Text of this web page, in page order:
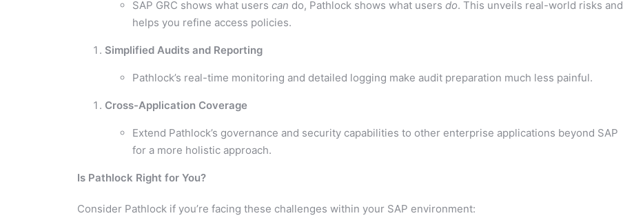
SAP GRC shows what users can do, Pathlock shows what users do. This unveils real-world risks and
helps you refine access policies.
Simplified Audits and Reporting
Pathlock’s real-time monitoring and detailed logging make audit preparation much less painful.
Cross-Application Coverage
Extend Pathlock’s governance and security capabilities to other enterprise applications beyond SAP
for a more holistic approach.
Is Pathlock Right for You?
Consider Pathlock if you’re facing these challenges within your SAP environment: